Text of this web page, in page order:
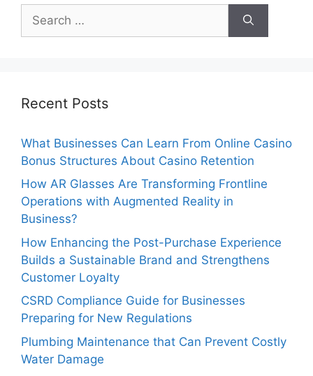
for:
Recent Posts
What Businesses Can Learn From Online Casino
Bonus Structures About Casino Retention
How AR Glasses Are Transforming Frontline
Operations with Augmented Reality in
Business?
How Enhancing the Post-Purchase Experience
Builds a Sustainable Brand and Strengthens
Customer Loyalty
CSRD Compliance Guide for Businesses
Preparing for New Regulations
Plumbing Maintenance that Can Prevent Costly
Water Damage